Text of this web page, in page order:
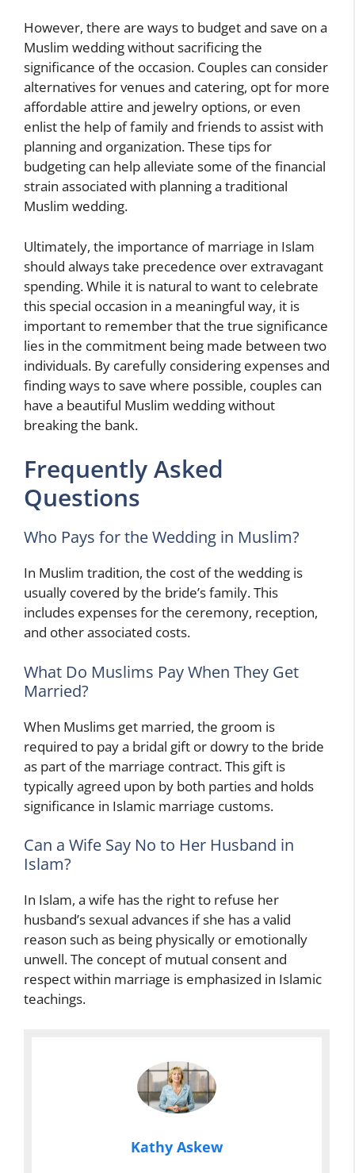
However, there are ways to budget and save on a
Muslim wedding without sacrificing the
significance of the occasion. Couples can consider
alternatives for venues and catering, opt for more
affordable attire and jewelry options, or even
enlist the help of family and friends to assist with
planning and organization. These tips for
budgeting can help alleviate some of the financial
strain associated with planning a traditional
Muslim wedding.
Ultimately, the importance of marriage in Islam
should always take precedence over extravagant
spending. While it is natural to want to celebrate
this special occasion in a meaningful way, it is
important to remember that the true significance
lies in the commitment being made between two
individuals. By carefully considering expenses and
finding ways to save where possible, couples can
have a beautiful Muslim wedding without
breaking the bank.
Frequently Asked
Questions
Who Pays for the Wedding in Muslim?
In Muslim tradition, the cost of the wedding is
usually covered by the bride’s family. This
includes expenses for the ceremony, reception,
and other associated costs.
What Do Muslims Pay When They Get
Married?
When Muslims get married, the groom is
required to pay a bridal gift or dowry to the bride
as part of the marriage contract. This gift is
typically agreed upon by both parties and holds
significance in Islamic marriage customs.
Can a Wife Say No to Her Husband in
Islam?
In Islam, a wife has the right to refuse her
husband’s sexual advances if she has a valid
reason such as being physically or emotionally
unwell. The concept of mutual consent and
respect within marriage is emphasized in Islamic
teachings.
Kathy Askew